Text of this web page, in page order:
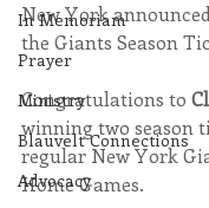
In Memoriam
Prayer
Ministry
Blauvelt Connections
Advocacy
New York
the Giants Season
Congratulations to
winning two season
regular New York
Home Games.